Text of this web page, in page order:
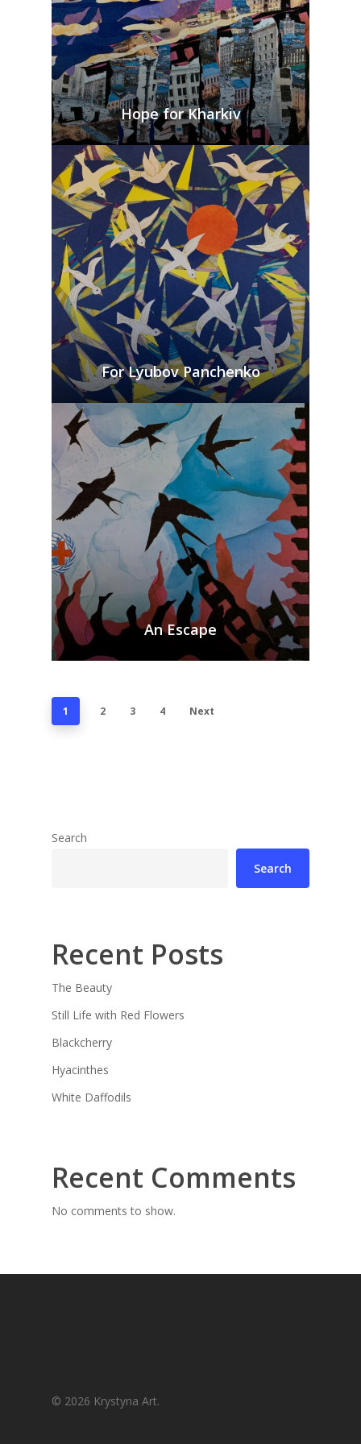
Hope for Kharkiv
For Lyubov Panchenko
An Escape
1 2 3 4 Next
Search
Search
Recent Posts
The Beauty
Still Life with Red Flowers
Blackcherry
Hyacinthes
White Daffodils
Recent Comments
No comments to show.
© 2026 Krystyna Art.